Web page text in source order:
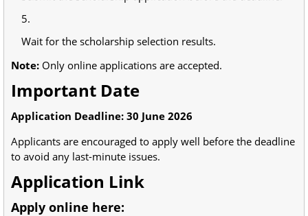
Wait for the scholarship selection results.
Note: Only online applications are accepted.
Important Date
Application Deadline: 30 June 2026
Applicants are encouraged to apply well before the deadline
to avoid any last-minute issues.
Application Link
Apply online here: